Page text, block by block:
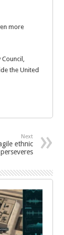
more
the United
Next
ethnic